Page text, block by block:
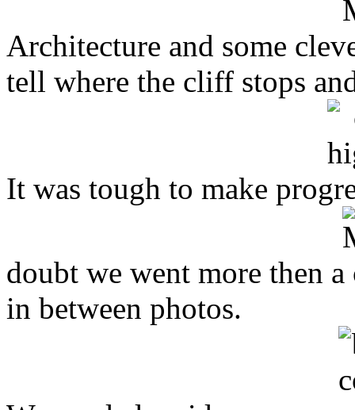
Architecture and some
tell where the cliff stops
It was tough to make
doubt we went more then
in between photos.